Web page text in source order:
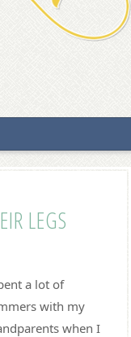
LEGS
a lot of
with my
when I